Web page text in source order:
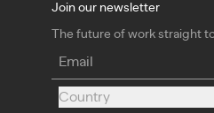
Join our newsletter
The future of work straight
Email
Country
Country